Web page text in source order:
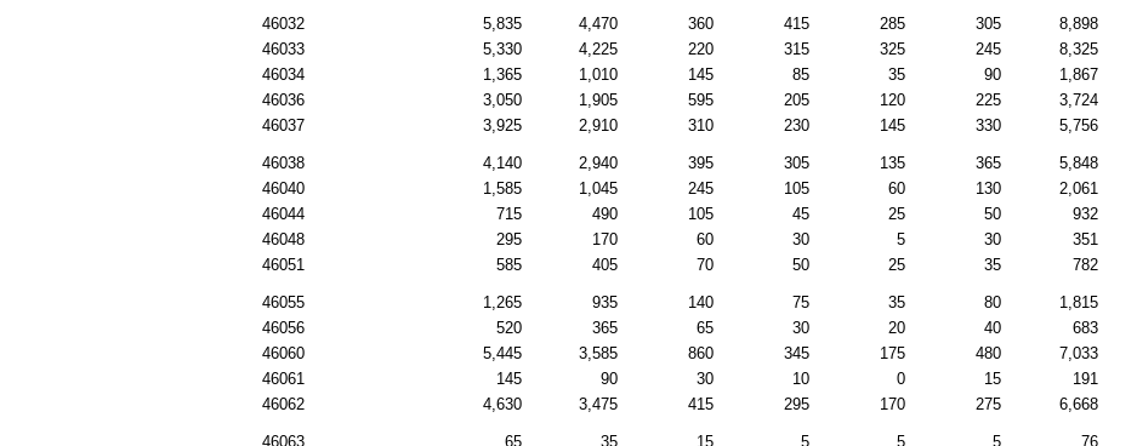
46032 5,835 4,470 360 415 285 305 8,898
46033
5,330 4,225 220 315 325 245 8,325
46034
1,365 1,010 145 85 35 90 1,867
46036
3,050 1,905 595 205 120 225 3,724
46037
3,925 2,910 310 230 145 330 5,756
46038 4,140 2,940 395 305 135 365 5,848
46040
1,585 1,045 245 105 60 130 2,061
46044
715 490 105 45 25 50 932
46048
295 170 60 30 5 30 351
46051
585 405 70 50 25 35 782
46055 1,265 935 140 75 35 80 1,815
46056
520 365 65 30 20 40 683
46060
5,445 3,585 860 345 175 480 7,033
46061
145 90 30 10 0 15 191
46062
4,630 3,475 415 295 170 275 6,668
46063 65 35 15 5 5 5 76